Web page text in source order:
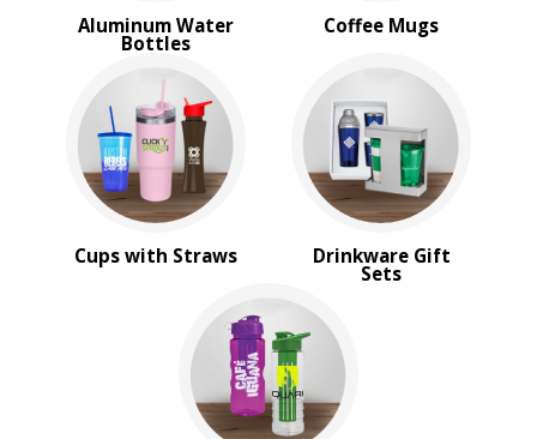
Aluminum Water
Bottles
Coffee Mugs
Cups with Straws Drinkware Gift
Sets
4 Color Process
PRICE RANGE:
$1.00 to $2.00